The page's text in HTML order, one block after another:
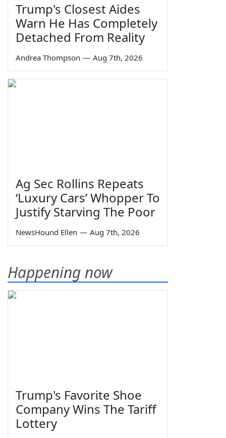
Trump's Closest Aides
Warn He Has Completely
Detached From Reality
Andrea Thompson — Aug 7th, 2026
Ag Sec Rollins Repeats
‘Luxury Cars’ Whopper To
Justify Starving The Poor
NewsHound Ellen — Aug 7th, 2026
Happening now
Trump's Favorite Shoe
Company Wins The Tariff
Lottery